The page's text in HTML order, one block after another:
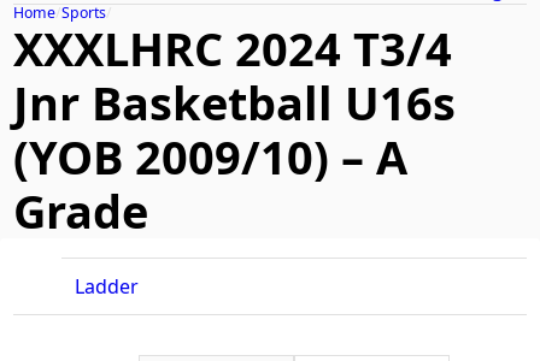
Home Sports
XXXLHRC 2024 T3/4
Jnr Basketball U16s
(YOB 2009/10) – A
Grade
Ladder